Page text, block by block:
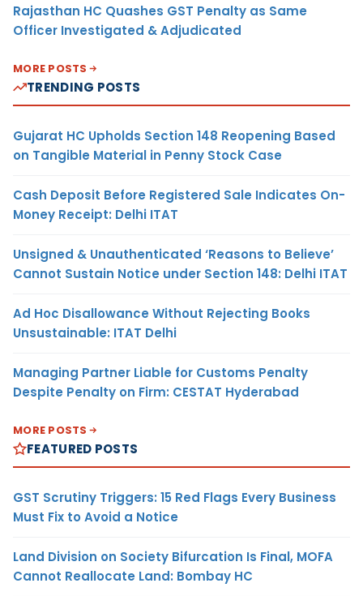
Rajasthan HC Quashes GST Penalty as Same
Officer Investigated & Adjudicated
MORE POSTS
TRENDING POSTS
Gujarat HC Upholds Section 148 Reopening Based
on Tangible Material in Penny Stock Case
Cash Deposit Before Registered Sale Indicates On-
Money Receipt: Delhi ITAT
Unsigned & Unauthenticated ‘Reasons to Believe’
Cannot Sustain Notice under Section 148: Delhi ITAT
Ad Hoc Disallowance Without Rejecting Books
Unsustainable: ITAT Delhi
Managing Partner Liable for Customs Penalty
Despite Penalty on Firm: CESTAT Hyderabad
MORE POSTS
FEATURED POSTS
GST Scrutiny Triggers: 15 Red Flags Every Business
Must Fix to Avoid a Notice
Land Division on Society Bifurcation Is Final, MOFA
Cannot Reallocate Land: Bombay HC